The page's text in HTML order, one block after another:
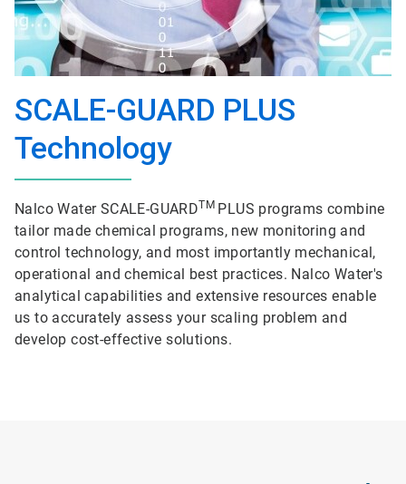
SCALE-GUARD PLUS
Technology
Nalco Water SCALE-GUARDTM PLUS programs combine
tailor made chemical programs, new monitoring and
control technology, and most importantly mechanical,
operational and chemical best practices. Nalco Water's
analytical capabilities and extensive resources enable
us to accurately assess your scaling problem and
develop cost-effective solutions.